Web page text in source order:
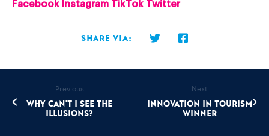
Facebook Instagram TikTok Twitter
Share via:
Previous
Why can't I see the
illusions?
Next
Innovation in Tourism
Winner